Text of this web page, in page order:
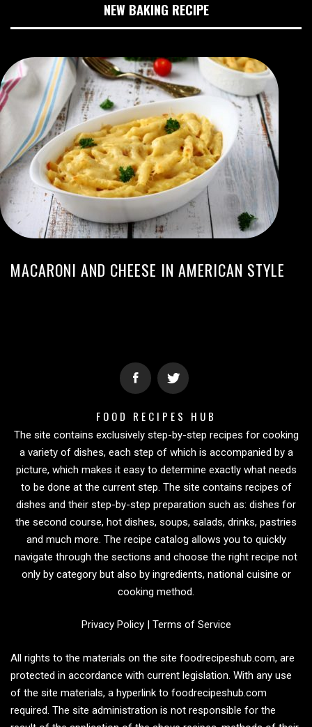
NEW BAKING RECIPE
MACARONI AND CHEESE IN AMERICAN STYLE
FOOD RECIPES HUB
The site contains exclusively step-by-step recipes for cooking
a variety of dishes, each step of which is accompanied by a
picture, which makes it easy to determine exactly what needs
to be done at the current step. The site contains recipes of
dishes and their step-by-step preparation such as: dishes for
the second course, hot dishes, soups, salads, drinks, pastries
and much more. The recipe catalog allows you to quickly
navigate through the sections and choose the right recipe not
only by category but also by ingredients, national cuisine or
cooking method.
Privacy Policy| Terms of Service
All rights to the materials on the site foodrecipeshub.com, are
protected in accordance with current legislation. With any use
of the site materials, a hyperlink to foodrecipeshub.com
required. The site administration is not responsible for the